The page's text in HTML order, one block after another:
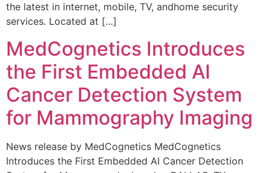
the latest in internet, mobile, TV, andhome security
services. Located at […]
MedCognetics Introduces
the First Embedded AI
Cancer Detection System
for Mammography Imaging
News release by MedCognetics MedCognetics
Introduces the First Embedded AI Cancer Detection